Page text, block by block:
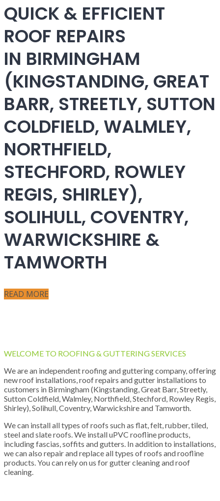
QUICK & EFFICIENT
ROOF REPAIRS
IN BIRMINGHAM
(KINGSTANDING, GREAT
BARR, STREETLY, SUTTON
COLDFIELD, WALMLEY,
NORTHFIELD,
STECHFORD, ROWLEY
REGIS, SHIRLEY),
SOLIHULL, COVENTRY,
WARWICKSHIRE &
TAMWORTH
READ MORE
WELCOME TO ROOFING & GUTTERING SERVICES
We are an independent roofing and guttering company, offering
new roof installations, roof repairs and gutter installations to
customers in Birmingham (Kingstanding, Great Barr, Streetly,
Sutton Coldfield, Walmley, Northfield, Stechford, Rowley Regis,
Shirley), Solihull, Coventry, Warwickshire and Tamworth.
We can install all types of roofs such as flat, felt, rubber, tiled,
steel and slate roofs. We install uPVC roofline products,
including fascias, soffits and gutters. In addition to installations,
we can also repair and replace all types of roofs and roofline
products. You can rely on us for gutter cleaning and roof
cleaning.